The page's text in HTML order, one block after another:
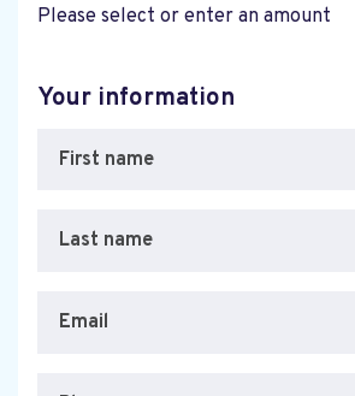
Please select or enter an amount
Your information
First name
Last name
Email